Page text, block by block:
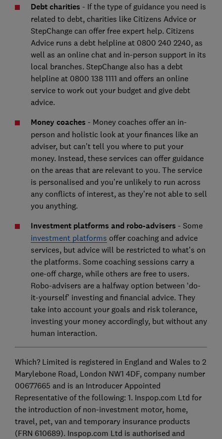
Debt charities - If the type of guidance you need is
related to debt, charities like Citizens Advice or
StepChange can offer free expert help. Citizens
Advice runs a debt helpline at 0800 240 2240, as
well as an online chat and in-person support in its
local branches. StepChange also has a debt
helpline at 0800 138 1111 and offers an online
service to work out your budget and give debt
advice.
Money coaches - Money coaches offer an in-
person and holistic look at your finances like an
adviser, but can’t tell you where to put your
money. Instead, these services can offer guidance
on the areas that are relevant to you. The service
is personalised and you’re unlikely to run across
any conflicts of interest, as they’re not able to sell
you anything.
Investment platforms and robo-advisers - Some
investment platforms offer coaching and advice
services, but advice will be restricted to what’s on
the platforms. Some coaching sessions carry a
one-off charge, while others are free to users.
Robo-advisers are a halfway option between ‘do-
it-yourself’ investing and financial advice. They
take into account your goals and risk tolerance,
investing your money accordingly, but without any
human interaction.
Which? Limited is registered in England and Wales to 2
Marylebone Road, London NW1 4DF, company number
00677665 and is an Introducer Appointed
Representative of the following: 1. Inspop.com Ltd for
the introduction of non-investment motor, home,
travel, pet, van and temporary insurance products
(FRN 610689). Inspop.com Ltd is authorised and